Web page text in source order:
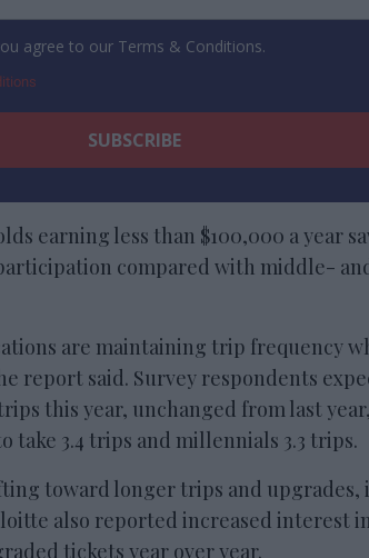
agree to our Terms & Conditions.
earning less than $100,000 a year
compared with middle-
are maintaining trip frequency
report said. Survey respondents
this year, unchanged from last
take 3.4 trips and millennials 3.3 trips.
toward longer trips and
also reported increased interest
tickets year over year.